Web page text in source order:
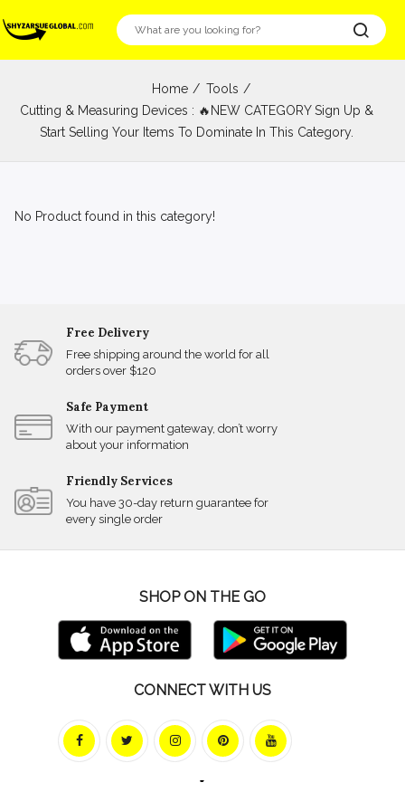
Home
Tools
Cutting & Measuring Devices : 🔥NEW CATEGORY Sign Up &
Start Selling Your Items To Dominate In This Category.
No Product found in this category!
Free Delivery
Free shipping around the world for all
orders over $120
Safe Payment
With our payment gateway, don’t worry
about your information
Friendly Services
You have 30-day return guarantee for
every single order
SHOP ON THE GO
CONNECT WITH US